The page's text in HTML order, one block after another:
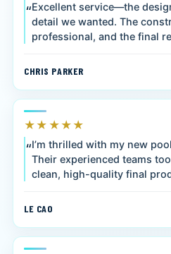
Excellent service—the
detail we wanted. The
professional, and the final
CHRIS PARKER
★★★★★
I’m thrilled with my new
Their experienced teams
clean, high-quality final
LE CAO